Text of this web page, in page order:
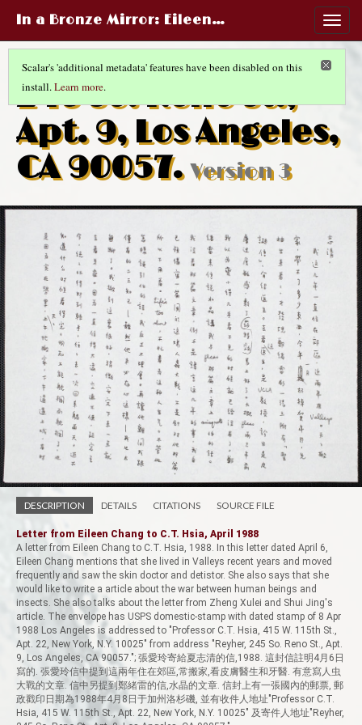
In a Bronze Mirror: Eileen…
Scalar's 'additional metadata' features have been disabled on this
install.Learn more.
245 So. Reno St.,
Apt. 9, Los Angeles,
CA 90057. Version 3
DESCRIPTION DETAILS CITATIONS SOURCE FILE
Letter from Eileen Chang to C.T. Hsia, April 1988
A letter from Eileen Chang to C.T. Hsia, 1988. In this letter dated April 6,
Eileen Chang mentions that she lived in Valleys recent years and moved
frequently and saw the skin doctor and detistor. She also says that she
would like to write a article about the war between human beings and
insects. She also talks about the letter from Zheng Xulei and Shui Jing's
article. The envelope has USPS domestic-stamp with dated stamp of 8 Apr
1988 Los Angeles is addressed to "Professor C.T. Hsia, 415 W. 115th St.,
Apt. 22, New York, N.Y. 10025" from address "Reyher, 245 So. Reno St., Apt.
9, Los Angeles, CA 90057."; 張愛玲寄給夏志清的信,1988. 這封信註明4月6日
寫的. 張愛玲信中提到這兩年住在郊區,常搬家,看皮膚醫生和牙醫. 有意寫人虫
大戰的文章. 信中另提到鄭緒雷的信,水晶的文章. 信封上有一張國內的郵票, 郵
政戳印日期為1988年4月8日于加州洛杉磯, 並有收件人地址"Professor C.T.
Hsia, 415 W. 115th St., Apt. 22, New York, N.Y. 10025" 及寄件人地址"Reyher,